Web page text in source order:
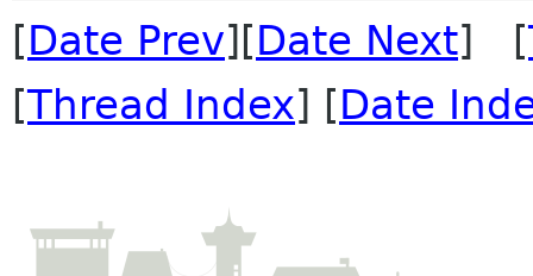
[Date Prev][Date Next] [
[Thread Index] [Date